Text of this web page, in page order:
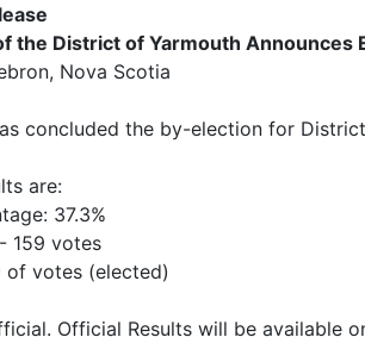
the District of Yarmouth Announces
Nova Scotia
concluded the by-election for
are:
37.3%
159 votes
of votes (elected)
Official Results will be available on